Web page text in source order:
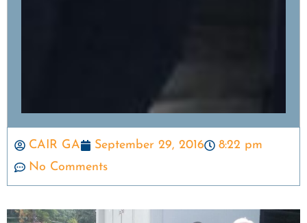
CAIR GA September 29, 2016
8:22 pm
No Comments